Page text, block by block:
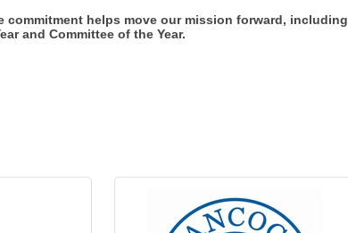
commitment helps move our mission forward, including
and Committee of the Year.